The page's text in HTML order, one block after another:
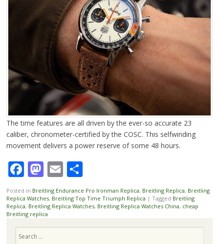
The time features are all driven by the ever-so accurate 23
caliber, chronometer-certified by the COSC. This selfwinding
movement delivers a power reserve of some 48 hours.
Facebook
Mastodon
EmailShare
Posted in Breitling Endurance Pro Ironman Replica, Breitling Replica, Breitling
Replica Watches, Breitling Top Time Triumph Replica | Tagged Breitling
Replica, Breitling Replica Watches, Breitling Replica Watches China, cheap
Breitling replica